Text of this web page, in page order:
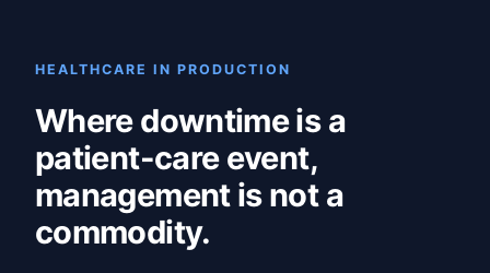
HEALTHCARE IN PRODUCTION
Where downtime is a
patient-care event,
management is not a
commodity.